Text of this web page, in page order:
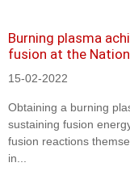
Burning plasma
fusion at the
15-02-2022
Obtaining a burning
sustaining fusion
fusion reactions
in...